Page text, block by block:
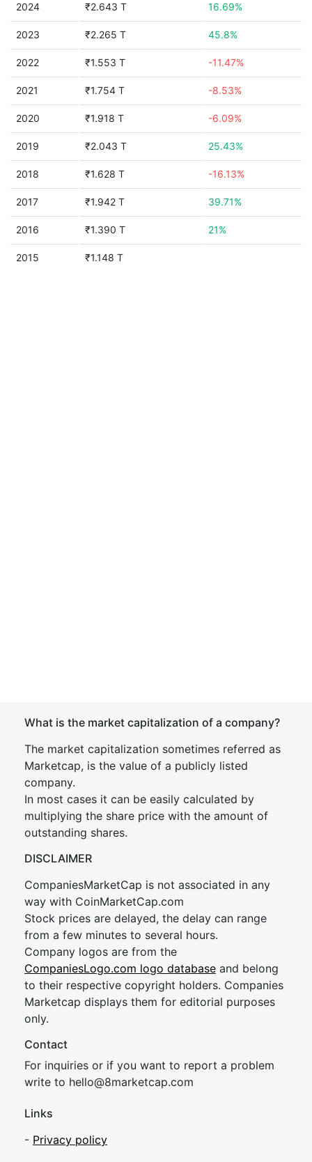
2024 ₹2.643 T 16.69%
2023 ₹2.265 T 45.8%
2022 ₹1.553 T -11.47%
2021 ₹1.754 T -8.53%
2020 ₹1.918 T -6.09%
2019 ₹2.043 T 25.43%
2018 ₹1.628 T -16.13%
2017 ₹1.942 T 39.71%
2016 ₹1.390 T 21%
2015 ₹1.148 T
What is the market capitalization of a company?
The market capitalization sometimes referred as
Marketcap, is the value of a publicly listed
company.
In most cases it can be easily calculated by
multiplying the share price with the amount of
outstanding shares.
DISCLAIMER
CompaniesMarketCap is not associated in any
way with CoinMarketCap.com
Stock prices are delayed, the delay can range
from a few minutes to several hours.
Company logos are from the
CompaniesLogo.com logo database and belong
to their respective copyright holders. Companies
Marketcap displays them for editorial purposes
only.
Contact
For inquiries or if you want to report a problem
write to hello@8marketcap.com
Links
- Privacy policy